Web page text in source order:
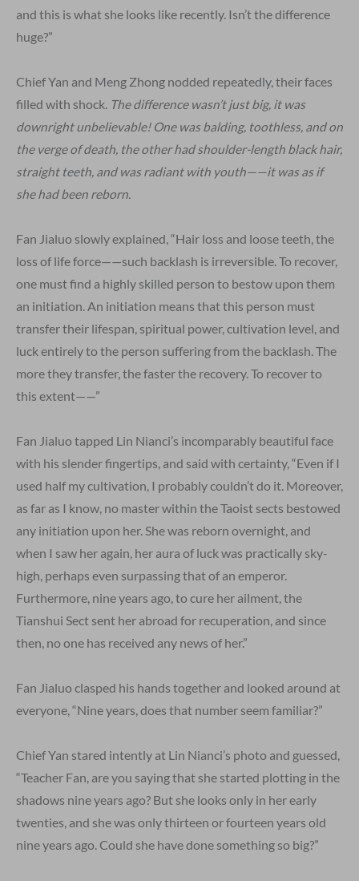
and this is what she looks like recently. Isn’t the difference
huge?”
Chief Yan and Meng Zhong nodded repeatedly, their faces
filled with shock. The difference wasn’t just big, it was
downright unbelievable! One was balding, toothless, and on
the verge of death, the other had shoulder-length black hair,
straight teeth, and was radiant with youth——it was as if
she had been reborn.
Fan Jialuo slowly explained, “Hair loss and loose teeth, the
loss of life force——such backlash is irreversible. To recover,
one must find a highly skilled person to bestow upon them
an initiation. An initiation means that this person must
transfer their lifespan, spiritual power, cultivation level, and
luck entirely to the person suffering from the backlash. The
more they transfer, the faster the recovery. To recover to
this extent——”
Fan Jialuo tapped Lin Nianci’s incomparably beautiful face
with his slender fingertips, and said with certainty, “Even if I
used half my cultivation, I probably couldn’t do it. Moreover,
as far as I know, no master within the Taoist sects bestowed
any initiation upon her. She was reborn overnight, and
when I saw her again, her aura of luck was practically sky-
high, perhaps even surpassing that of an emperor.
Furthermore, nine years ago, to cure her ailment, the
Tianshui Sect sent her abroad for recuperation, and since
then, no one has received any news of her.”
Fan Jialuo clasped his hands together and looked around at
everyone, “Nine years, does that number seem familiar?”
Chief Yan stared intently at Lin Nianci’s photo and guessed,
“Teacher Fan, are you saying that she started plotting in the
shadows nine years ago? But she looks only in her early
twenties, and she was only thirteen or fourteen years old
nine years ago. Could she have done something so big?”